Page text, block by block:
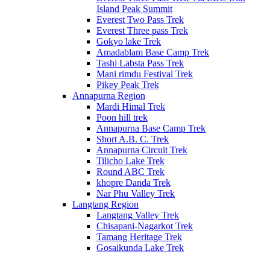
Island Peak Summit
Everest Two Pass Trek
Everest Three pass Trek
Gokyo lake Trek
Amadablam Base Camp Trek
Tashi Labsta Pass Trek
Mani rimdu Festival Trek
Pikey Peak Trek
Annapurna Region
Mardi Himal Trek
Poon hill trek
Annapurna Base Camp Trek
Short A.B. C. Trek
Annapurna Circuit Trek
Tilicho Lake Trek
Round ABC Trek
khopre Danda Trek
Nar Phu Valley Trek
Langtang Region
Langtang Valley Trek
Chisapani-Nagarkot Trek
Tamang Heritage Trek
Gosaikunda Lake Trek